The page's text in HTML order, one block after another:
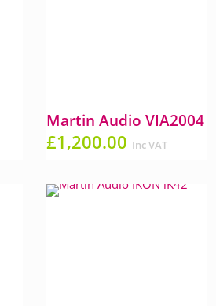
Martin Audio VIA2004
£1,200.00 Inc VAT